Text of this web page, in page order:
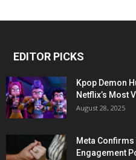
EDITOR PICKS
Kpop Demon
Netflix’s Most
August 28, 2025
Meta
Engagement